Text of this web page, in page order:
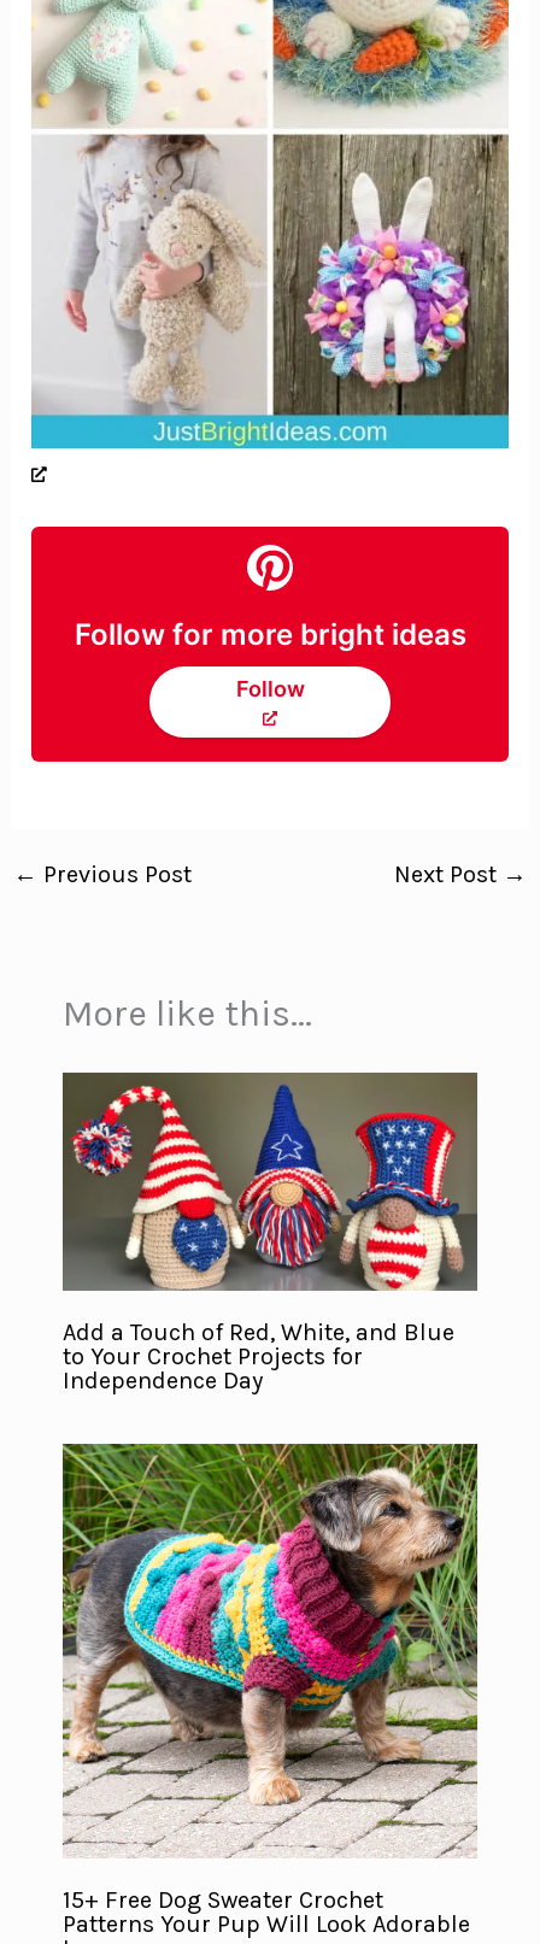
Follow for more bright ideas
Follow
← Previous Post Next Post →
More like this...
Add a Touch of Red, White, and Blue
to Your Crochet Projects for
Independence Day
15+ Free Dog Sweater Crochet
Patterns Your Pup Will Look Adorable